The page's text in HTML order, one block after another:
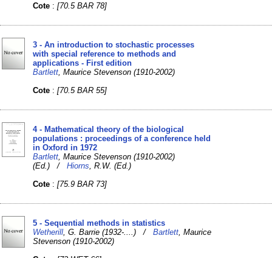
Cote :[70.5 BAR 78]
3 - An introduction to stochastic processes
with special reference to methods and
applications - First edition
Bartlett , Maurice Stevenson (1910-2002)
Cote :[70.5 BAR 55]
4 - Mathematical theory of the biological
populations : proceedings of a conference held
in Oxford in 1972
Bartlett , Maurice Stevenson (1910-2002)
(Ed.) /Hiorns , R.W. (Ed.)
Cote :[75.9 BAR 73]
5 - Sequential methods in statistics
Wetherill , G. Barrie (1932-....) /Bartlett , Maurice
Stevenson (1910-2002)